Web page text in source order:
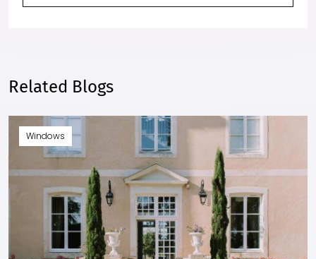
Related Blogs
Windows